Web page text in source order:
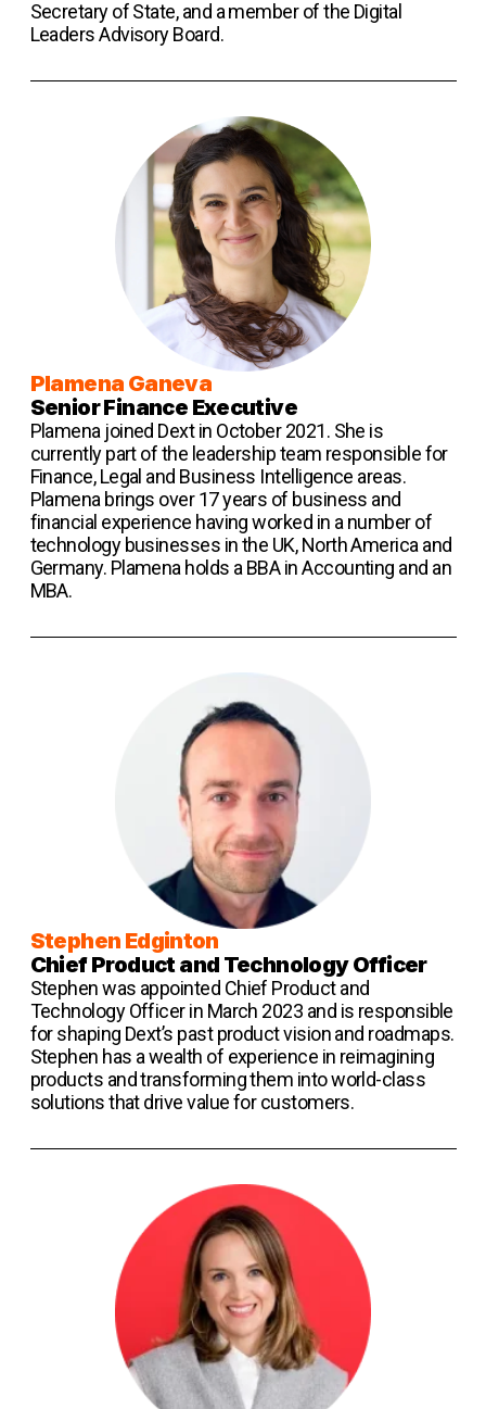
Secretary of State, and a member of the Digital
Leaders Advisory Board.
Plamena G aneva
Senior Finance Executive
Plamena joined Dext in October 2021. She is
currently part of the leadership team responsible for
Finance, Legal and Business Intelligence areas.
Plamena brings over 17 years of business and
financial experience having worked in a number of
technology businesses in the UK, North America and
Germany. Plamena holds a BBA in Accounting and an
MBA.
Stephen Edginton
Chief Product and Technology Officer
Stephen was appointed Chief Product and
Technology Officer in March 2023 and is responsible
for shaping Dext’s past product vision and roadmaps.
Stephen has a wealth of experience in reimagining
products and transforming them into world-class
solutions that drive value for customers.